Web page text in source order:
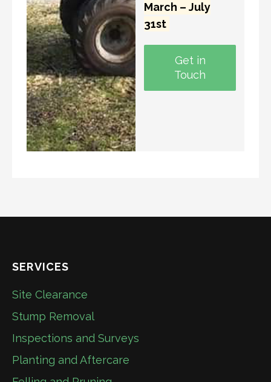
March – July
31st
Get in
Touch
SERVICES
Site Clearance
Stump Removal
Inspections and Surveys
Planting and Aftercare